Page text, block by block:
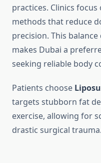
practices. Clinics
methods that reduce
precision. This
makes Dubai a
seeking reliable body
Patients choose
targets stubborn fat
exercise, allowing for
drastic surgical trauma.